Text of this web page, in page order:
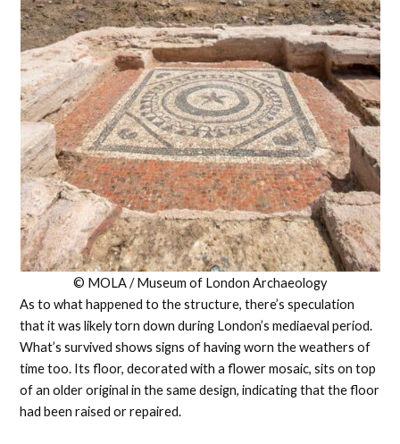
© MOLA / Museum of London Archaeology
As to what happened to the structure, there’s speculation
that it was likely torn down during London’s mediaeval period.
What’s survived shows signs of having worn the weathers of
time too. Its floor, decorated with a flower mosaic, sits on top
of an older original in the same design, indicating that the floor
had been raised or repaired.